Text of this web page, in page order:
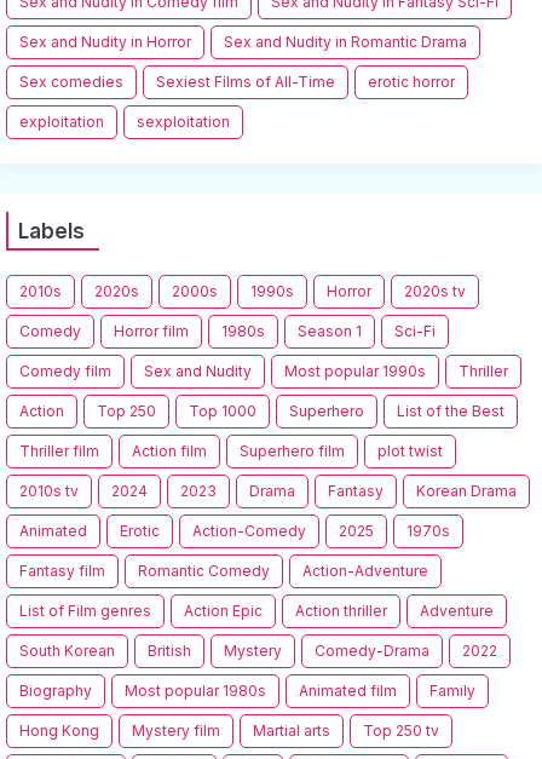
Sex and Nudity in Horror Sex and Nudity in Romantic Drama
Sex comedies Sexiest Films of All-Time erotic horror
exploitation sexploitation
Labels
2010s 2020s 2000s 1990s Horror 2020s tv
Comedy Horror film 1980s Season 1 Sci-Fi
Comedy film Sex and Nudity Most popular 1990s Thriller
Action Top 250 Top 1000 Superhero List of the Best
Thriller film Action film Superhero film plot twist
2010s tv 2024 2023 Drama Fantasy Korean Drama
Animated Erotic Action-Comedy 2025 1970s
Fantasy film Romantic Comedy Action-Adventure
List of Film genres Action Epic Action thriller Adventure
South Korean British Mystery Comedy-Drama 2022
Biography Most popular 1980s Animated film Family
Hong Kong Mystery film Martial arts Top 250 tv